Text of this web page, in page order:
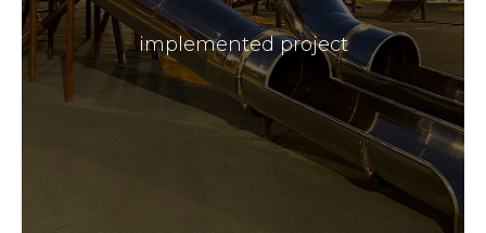
implemented project